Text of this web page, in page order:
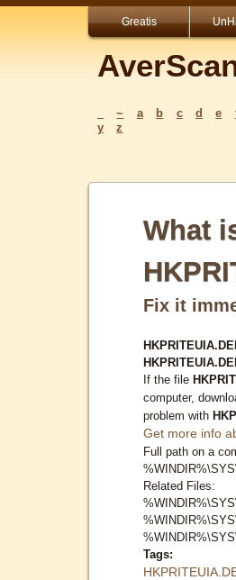
Greatis
~ a b c d e
y
z
What
Fix it
If the file
computer,
problem with
Get more info
Full path on a
Related Files:
Tags: